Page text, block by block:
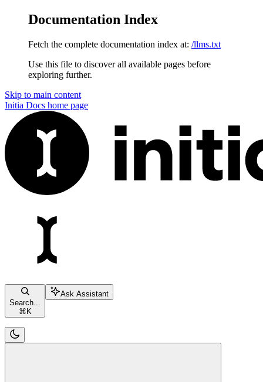
Documentation Index
Fetch the complete documentation index at: /llms.txt
Use this file to discover all available pages before
exploring further.
Skip to main content
Initia Docs home page
Search...
⌘ K
Ask Assistant